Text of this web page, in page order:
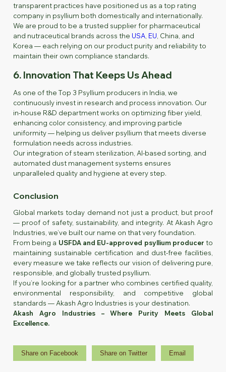
transparent practices have positioned us as a top rating
company in psyllium both domestically and internationally.
We are proud to be a trusted supplier for pharmaceutical
and nutraceutical brands across the USA, EU , China, and
Korea — each relying on our product purity and reliability to
maintain their own compliance standards.
6. Innovation That Keeps Us Ahead
As one of the Top 3 Psyllium producers in India, we
continuously invest in research and process innovation. Our
in-house R&D department works on optimizing fiber yield,
enhancing color consistency, and improving particle
uniformity — helping us deliver psyllium that meets diverse
formulation needs across industries.
Our integration of steam sterilization, AI-based sorting, and
automated dust management systems ensures
unparalleled quality and hygiene at every step.
Conclusion
Global markets today demand not just a product, but proof
— proof of safety, sustainability, and integrity. At Akash Agro
Industries, we’ve built our name on that very foundation.
From being a USFDA and EU-approved psyllium producer to
maintaining sustainable certification and dust-free facilities,
every measure we take reflects our vision of delivering pure,
responsible, and globally trusted psyllium.
If you’re looking for a partner who combines certified quality,
environmental responsibility, and competitive global
standards — Akash Agro Industries is your destination.
Akash Agro Industries – Where Purity Meets Global
Excellence.
Share on Facebook Share on Twitter Email